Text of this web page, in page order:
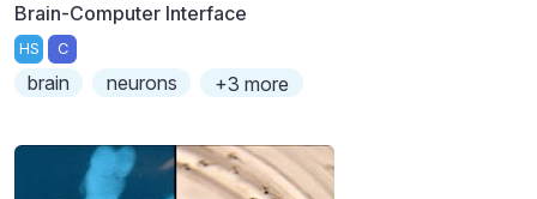
Brain-Computer Interface
HS C
brain neurons +3 more